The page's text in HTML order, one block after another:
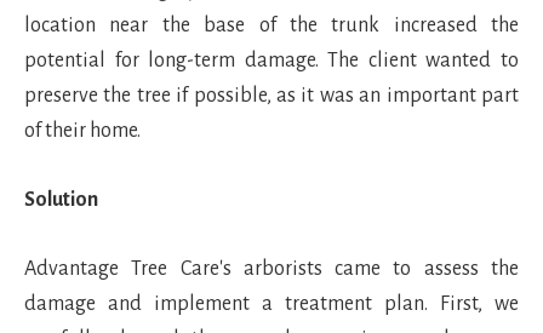
location near the base of the trunk increased the
potential for long-term damage. The client wanted to
preserve the tree if possible, as it was an important part
of their home.
Solution
Advantage Tree Care's arborists came to assess the
damage and implement a treatment plan. First, we